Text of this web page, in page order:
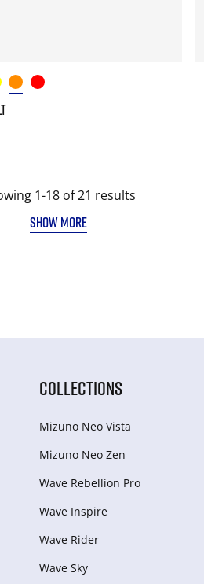
1-18 of 21 results
SHOW MORE
COLLECTIONS
Mizuno Neo Vista
Mizuno Neo Zen
Wave Rebellion Pro
Wave Inspire
Wave Rider
Wave Sky